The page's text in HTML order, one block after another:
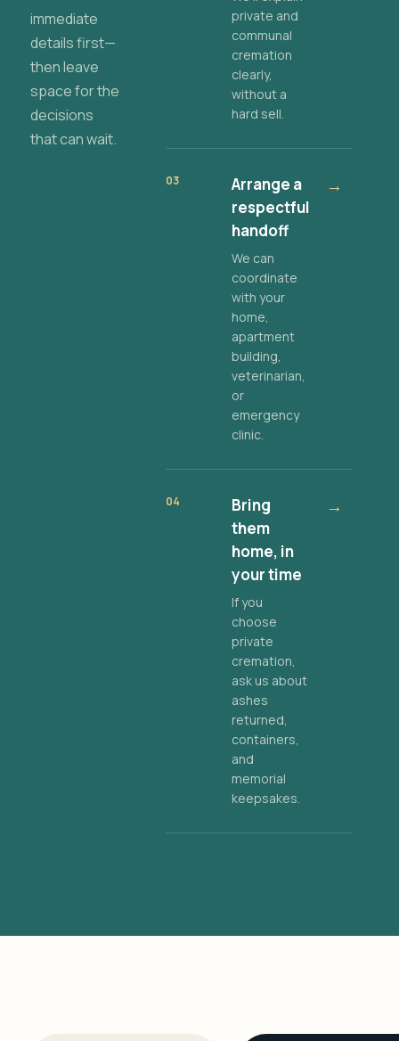
immediate
details first—
then leave
space for the
decisions
that can wait.
private and
communal
cremation
clearly,
without a
hard sell.
03
Arrange a
respectful
handoff
We can
coordinate
with your
home,
apartment
building,
veterinarian,
or
emergency
clinic.
→
04
Bring
them
home, in
your time
If you
choose
private
cremation,
ask us about
ashes
returned,
containers,
and
memorial
keepsakes.
→